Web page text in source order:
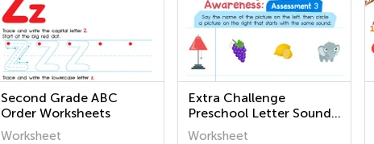
Second Grade ABC
Order Worksheets
Worksheet
Extra Challenge
Preschool Letter Sounds
Worksheets
Worksheet